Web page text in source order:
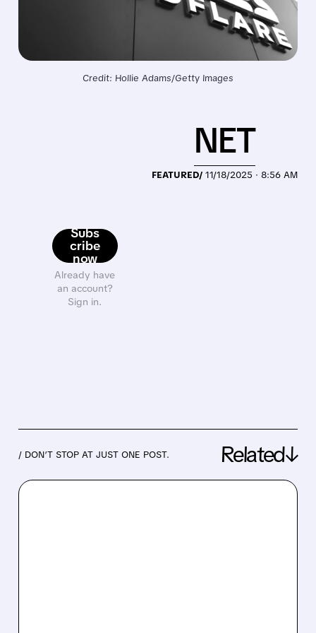
Credit: Hollie Adams/Getty Images
Subs
cribe
now
Already have
an account?
Sign in.
FEATURED/ 11/18/2025 · 8:56 AM
NET
/ DON’T STOP AT JUST ONE POST. Related↓